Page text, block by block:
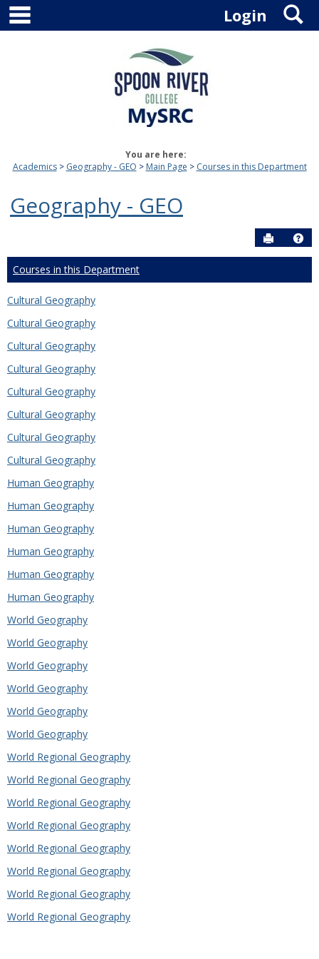
Skip
content
Login
You are here:
Academics
Geography - GEO Main Page Courses in this Department
Geography - GEO
Send to
Courses in this Department
Cultural Geography
Cultural Geography
Cultural Geography
Cultural Geography
Cultural Geography
Cultural Geography
Cultural Geography
Cultural Geography
Human Geography
Human Geography
Human Geography
Human Geography
Human Geography
Human Geography
World Geography
World Geography
World Geography
World Geography
World Geography
World Geography
World Regional Geography
World Regional Geography
World Regional Geography
World Regional Geography
World Regional Geography
World Regional Geography
World Regional Geography
World Regional Geography